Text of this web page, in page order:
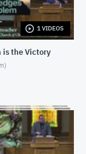
1:8-17
27:1ff
Christians (2
1 VIDEOS
is the Victory
)